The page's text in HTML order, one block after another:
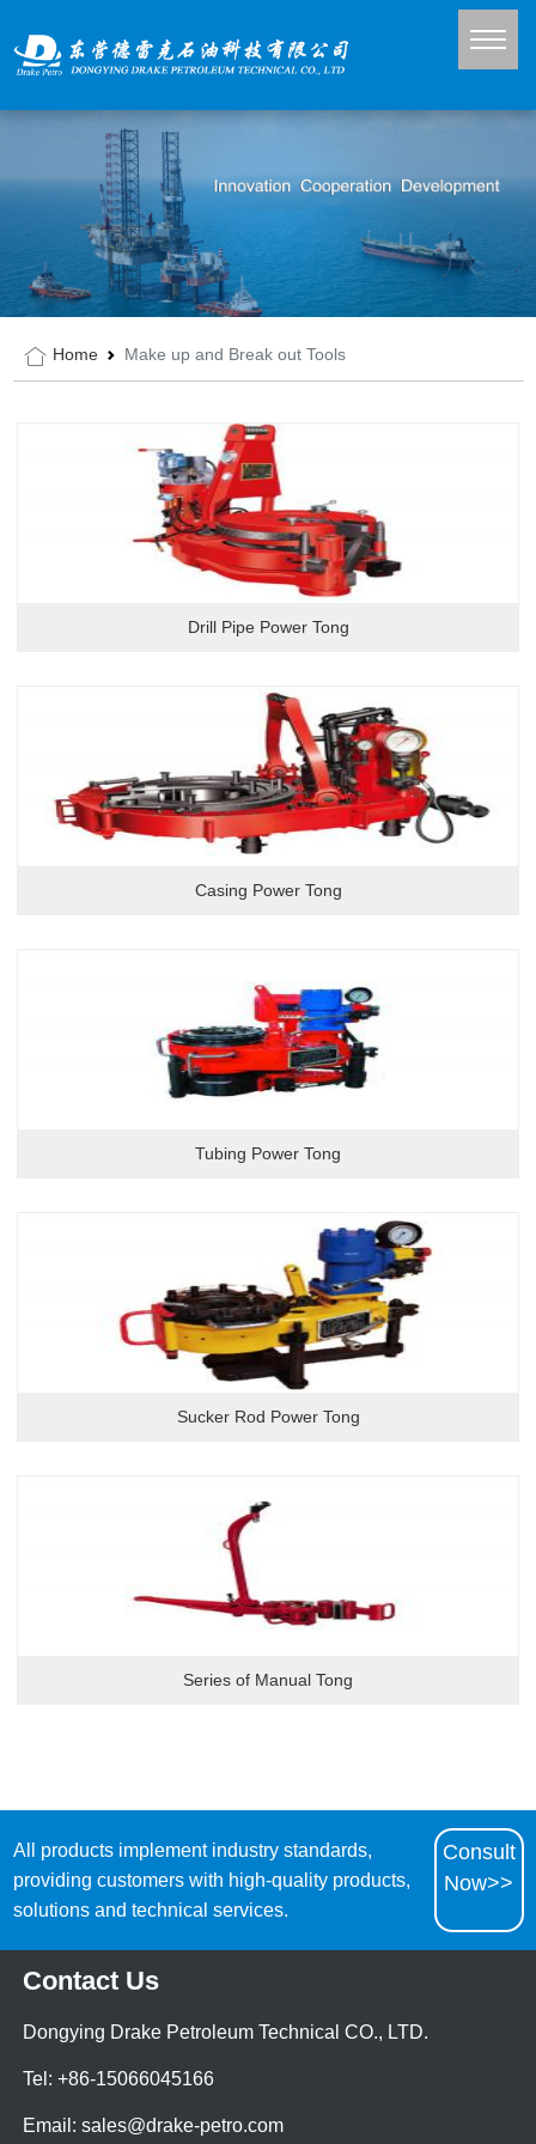
Home Make up and Break out Tools
Drill Pipe Power Tong
Casing Power Tong
Tubing Power Tong
Sucker Rod Power Tong
Series of Manual Tong
All products implement industry standards,
providing customers with high-quality products,
solutions and technical services.
Consult
Now>>
Contact Us
Dongying Drake Petroleum Technical CO., LTD.
Tel: +86-15066045166
Email: sales@drake-petro.com